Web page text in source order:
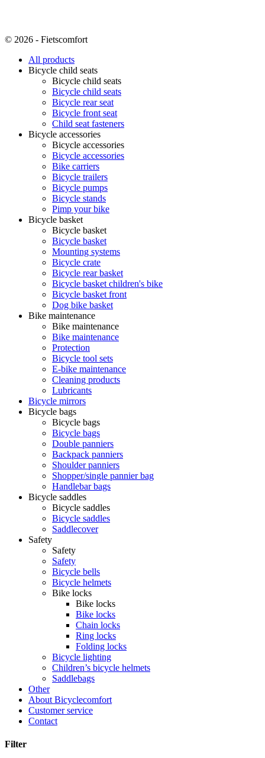
© 2026 - Fietscomfort
All products
Bicycle child seats
Bicycle child seats
Bicycle child seats
Bicycle rear seat
Bicycle front seat
Child seat fasteners
Bicycle accessories
Bicycle accessories
Bicycle accessories
Bike carriers
Bicycle trailers
Bicycle pumps
Bicycle stands
Pimp your bike
Bicycle basket
Bicycle basket
Bicycle basket
Mounting systems
Bicycle crate
Bicycle rear basket
Bicycle basket children's bike
Bicycle basket front
Dog bike basket
Bike maintenance
Bike maintenance
Bike maintenance
Protection
Bicycle tool sets
E-bike maintenance
Cleaning products
Lubricants
Bicycle mirrors
Bicycle bags
Bicycle bags
Bicycle bags
Double panniers
Backpack panniers
Shoulder panniers
Shopper/single pannier bag
Handlebar bags
Bicycle saddles
Bicycle saddles
Bicycle saddles
Saddlecover
Safety
Safety
Safety
Bicycle bells
Bicycle helmets
Bike locks
Bike locks
Bike locks
Chain locks
Ring locks
Folding locks
Bicycle lighting
Children’s bicycle helmets
Saddlebags
Other
About Bicyclecomfort
Customer service
Contact
Filter